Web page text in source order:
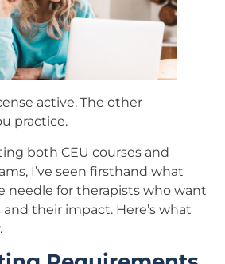
active. The other
practice.
both CEU courses and
I’ve seen firsthand what
needle for therapists who want
their impact. Here’s what